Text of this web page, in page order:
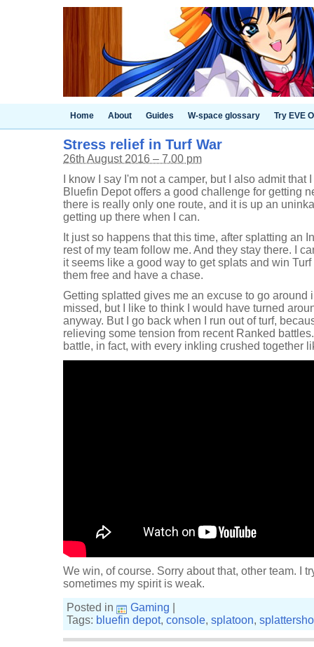
Home About Guides W-space glossary Try EVE
Stress relief in Turf War
26th August 2016 – 7.00 pm
I know I say I'm not a camper, but I also admit that
Bluefin Depot offers a good challenge for getting
there is really only one route, and it is up an
getting up there when I can.
It just so happens that this time, after splatting an
rest of my team follow me. And they stay there. I
it seems like a good way to get splats and win Turf
them free and have a chase.
Getting splatted gives me an excuse to go around
missed, but I like to think I would have turned
anyway. But I go back when I run out of turf,
relieving some tension from recent Ranked
battle, in fact, with every inkling crushed together
We win, of course. Sorry about that, other team. I
sometimes my spirit is weak.
Posted in
Gaming
Tags: bluefin depot, console, splatoon,